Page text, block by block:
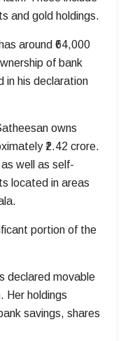
and gold holdings.
around ₹64,000
of bank
in his declaration
owns
₹2.42 crore.
well as self-
located in areas
portion of the
declared movable
Her holdings
savings, shares